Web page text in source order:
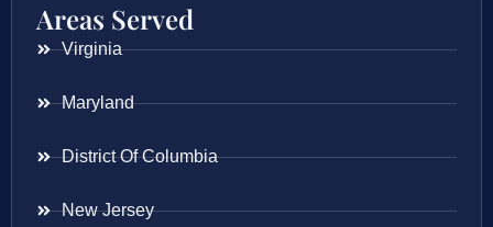
Areas Served
Virginia
Maryland
District Of Columbia
New Jersey